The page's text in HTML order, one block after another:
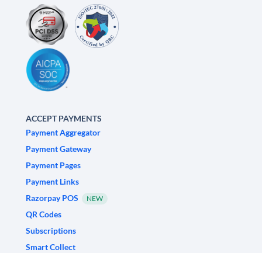
ACCEPT PAYMENTS
Payment Aggregator
Payment Gateway
Payment Pages
Payment Links
Razorpay POS
NEW
QR Codes
Subscriptions
Smart Collect